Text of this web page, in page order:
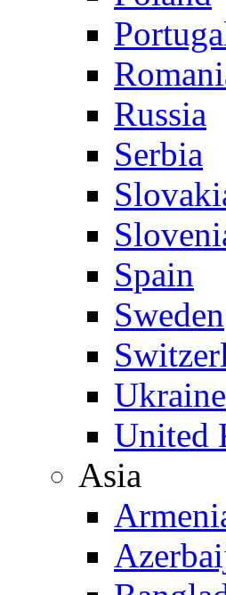
Russia
Serbia
Spain
Sweden
Ukraine
United
Asia